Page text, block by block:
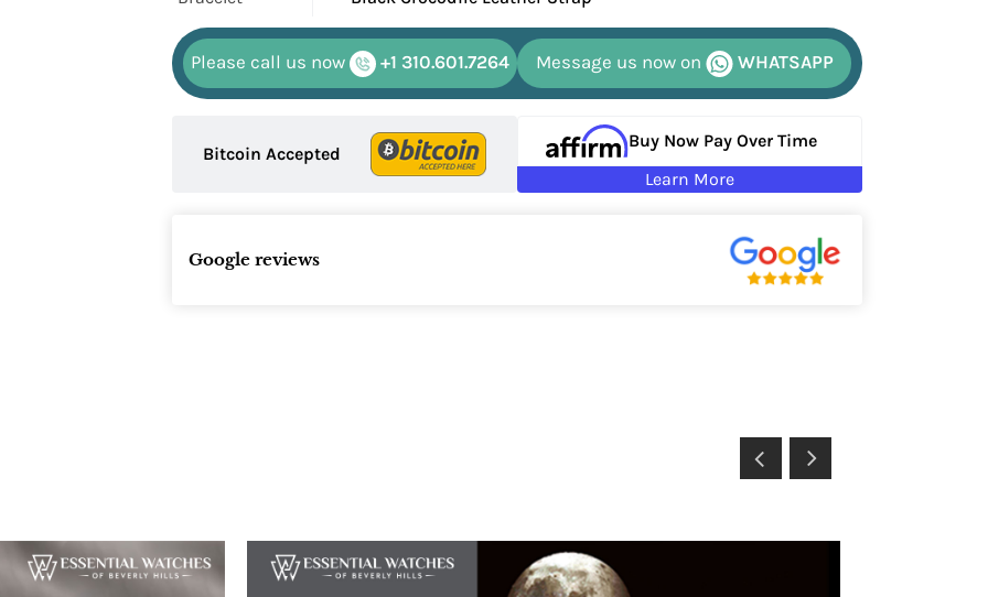
Please call us now +1 310.601.7264 Message us now on WHATSAPP
Bitcoin Accepted
Buy Now Pay Over Time
Learn More
Google reviews